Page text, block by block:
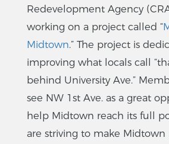
Redevelopment Agency
working on a project called “
Midtown.” The project is
improving what locals call
behind University Ave.”
see NW 1st Ave. as a great
help Midtown reach its full
are striving to make Midtown